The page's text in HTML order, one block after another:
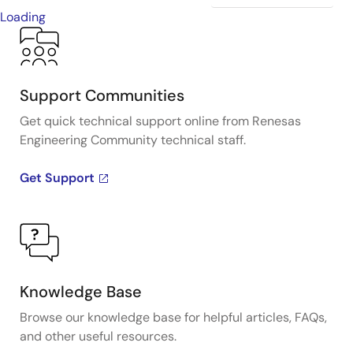
Loading
Support Communities
Get quick technical support online from Renesas
Engineering Community technical staff.
Get Support
Knowledge Base
Browse our knowledge base for helpful articles, FAQs,
and other useful resources.